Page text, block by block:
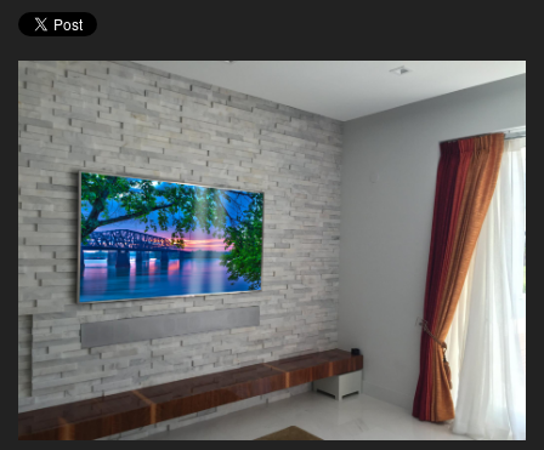
are
here
to
answer
any
questions
you
might
have
assist
you
with
a
project.
news
and
events.